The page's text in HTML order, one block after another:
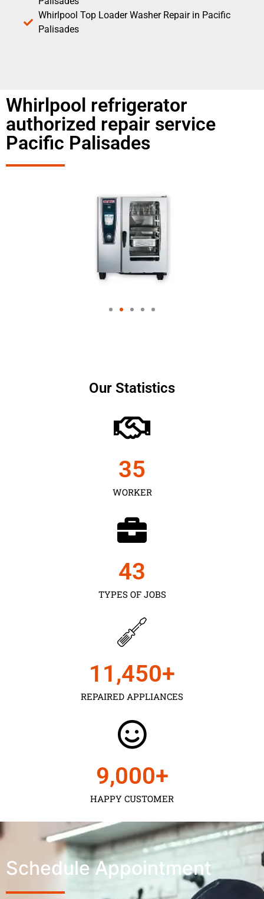
Whirlpool Top Loader Washer Repair in Pacific
Palisades
Whirlpool refrigerator
authorized repair service
Pacific Palisades
Our Statistics
WORKER
35
TYPES OF JOBS
43
REPAIRED APPLIANCES
11,450+
HAPPY CUSTOMER
9,000+
Schedule Appointment